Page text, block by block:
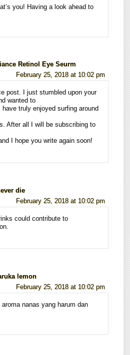
you! Having a look ahead to
Retinol Eye Seurm
February 25, 2018 at 10:02 pm
post. I just stumbled upon your
wanted to
truly enjoyed surfing around
After all I will be subscribing to
I hope you write again soon!
die
February 25, 2018 at 10:02 pm
could contribute to
lemon
February 25, 2018 at 10:02 pm
aroma nanas yang harum dan